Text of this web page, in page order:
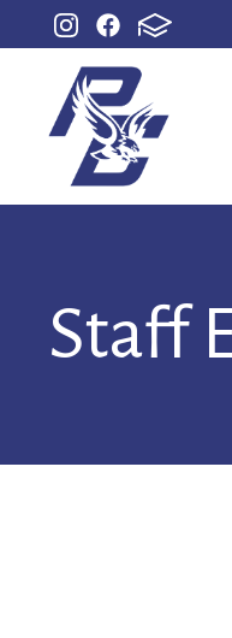
Staff